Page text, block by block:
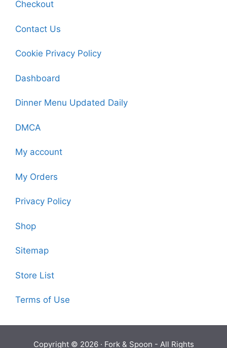
Checkout
Contact Us
Cookie Privacy Policy
Dashboard
Dinner Menu Updated Daily
DMCA
My account
My Orders
Privacy Policy
Shop
Sitemap
Store List
Terms of Use
Copyright © 2026 · Fork & Spoon - All Rights